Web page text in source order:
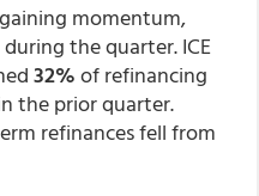
momentum,
the quarter. ICE
32%of refinancing
the prior quarter.
refinances fell from